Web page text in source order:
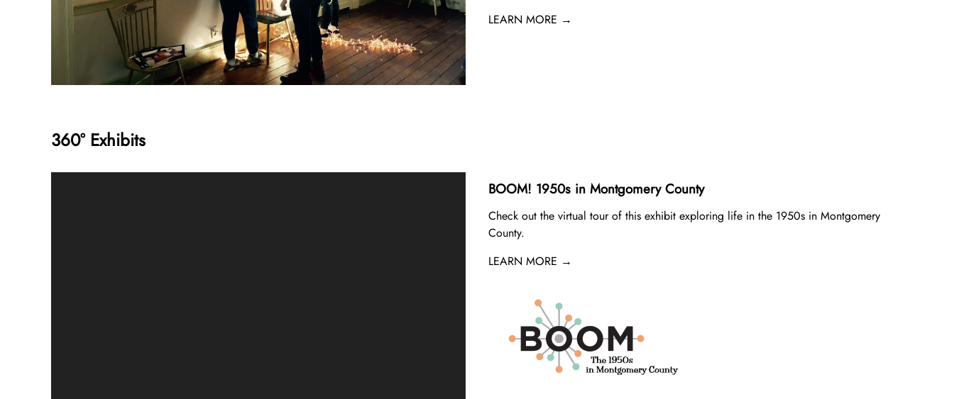
LEARN MORE →
360° Exhibits
BOOM! 1950s in Montgomery County ​
Check out the virtual tour of this exhibit exploring life in the 1950s in Montgomery
County.
LEARN MORE →